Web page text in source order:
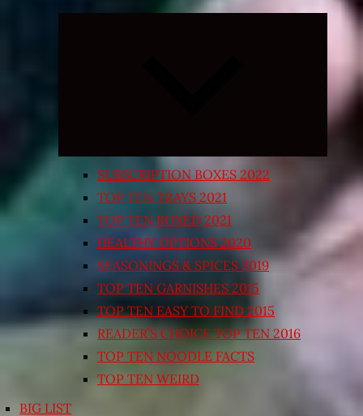
Expand
SUBSCRIPTION BOXES 2022
TOP TEN TRAYS 2021
TOP TEN BOXED 2021
HEALTHY OPTIONS 2020
SEASONINGS & SPICES 2019
TOP TEN GARNISHES 2015
TOP TEN EASY TO FIND 2015
READER’S CHOICE TOP TEN 2016
TOP TEN NOODLE FACTS
TOP TEN WEIRD
BIG LIST